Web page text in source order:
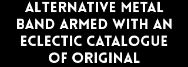
alternative metal
band armed with an
eclectic catalogue
of original